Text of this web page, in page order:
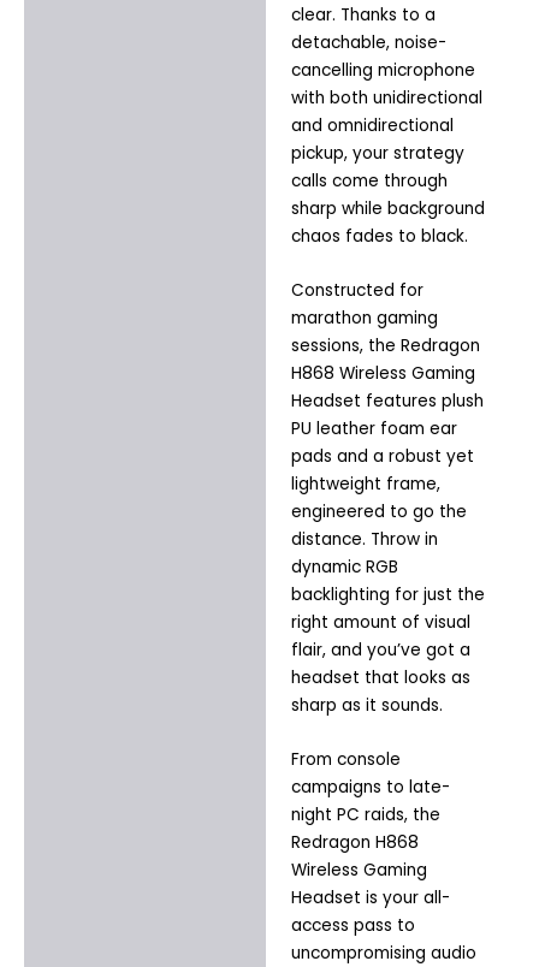
clear. Thanks to a
detachable, noise-
cancelling microphone
with both unidirectional
and omnidirectional
pickup, your strategy
calls come through
sharp while background
chaos fades to black.
Constructed for
marathon gaming
sessions, the Redragon
H868 Wireless Gaming
Headset features plush
PU leather foam ear
pads and a robust yet
lightweight frame,
engineered to go the
distance. Throw in
dynamic RGB
backlighting for just the
right amount of visual
flair, and you’ve got a
headset that looks as
sharp as it sounds.
From console
campaigns to late-
night PC raids, the
Redragon H868
Wireless Gaming
Headset is your all-
access pass to
uncompromising audio